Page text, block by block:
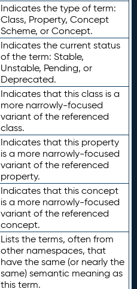
Indicates the type of term:
Class, Property, Concept
Scheme, or Concept.
Indicates the current status
of the term: Stable,
Unstable, Pending, or
Deprecated.
Indicates that this class is a
more narrowly-focused
variant of the referenced
class.
Indicates that this property
is a more narrowly-focused
variant of the referenced
property.
Indicates that this concept
is a more narrowly-focused
variant of the referenced
concept.
Lists the terms, often from
other namespaces, that
have the same (or nearly the
same) semantic meaning as
this term.